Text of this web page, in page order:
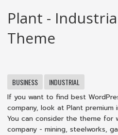
Plant -
Theme
BUSINESS
INDUSTRIAL
If you want to find best
company, look at Plant premium
You can consider the theme for
company - mining, steelworks,